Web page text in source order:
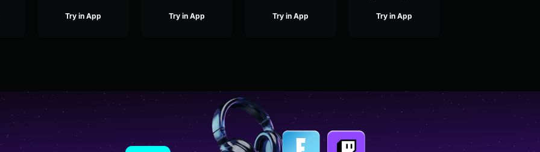
Try in App Try in App Try in App Try in App